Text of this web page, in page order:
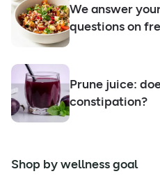
We answer
questions on
Prune juice:
constipation?
Shop by wellness goal